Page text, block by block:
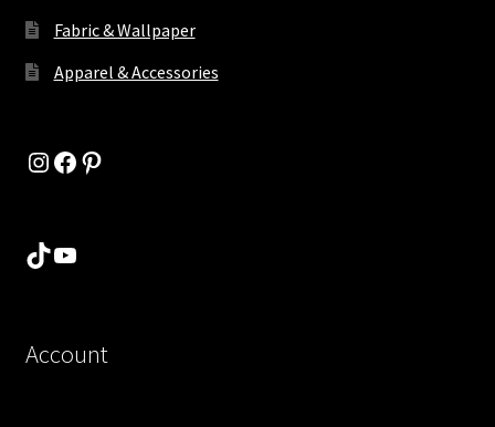
Fabric & Wallpaper
Apparel & Accessories
Instagram
Facebook
Pinterest
TikTok
YouTube
Account